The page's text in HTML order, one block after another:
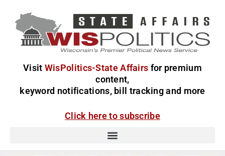
Visit WisPolitics-State Affairs for premium
content,
keyword notifications, bill tracking and more
Click here to subscribe